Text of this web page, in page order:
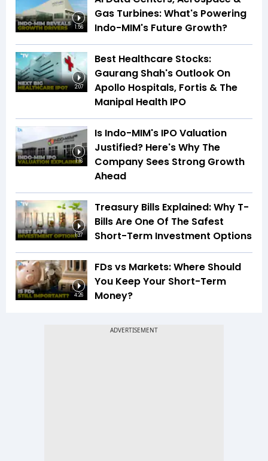
1:56
Gas Turbines: What's Powering
Indo-MIM's Future Growth?
2:07
Best Healthcare Stocks:
Gaurang Shah's Outlook On
Apollo Hospitals, Fortis & The
Manipal Health IPO
1:16
Is Indo-MIM's IPO Valuation
Justified? Here's Why The
Company Sees Strong Growth
Ahead
1:37
Treasury Bills Explained: Why T-
Bills Are One Of The Safest
Short-Term Investment Options
4:26
FDs vs Markets: Where Should
You Keep Your Short-Term
Money?